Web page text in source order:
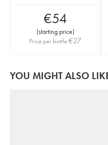
€54
(starting price)
Price per bottle€27
YOU MIGHT ALSO